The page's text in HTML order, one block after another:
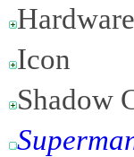
Icon
Shadow